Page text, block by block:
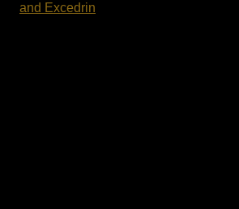
and Excedrin